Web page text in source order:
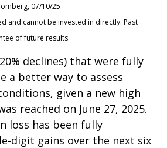
07/10/25
and cannot be invested in directly. Past
of future results.
declines) that were fully
a better way to assess
given a new high
reached on June 27, 2025.
loss has been fully
digit gains over the next six